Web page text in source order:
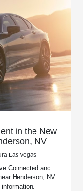
in the New
NV
Las Vegas
Connected and
Henderson, NV.